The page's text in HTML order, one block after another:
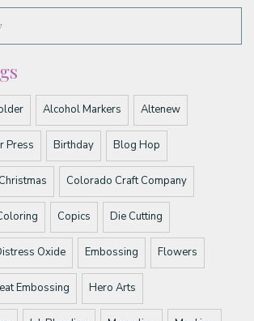
Alcohol Markers Altenew
Press Birthday Blog Hop
Christmas Colorado Craft Company
Copics Die Cutting
Oxide Embossing Flowers
Embossing Hero Arts